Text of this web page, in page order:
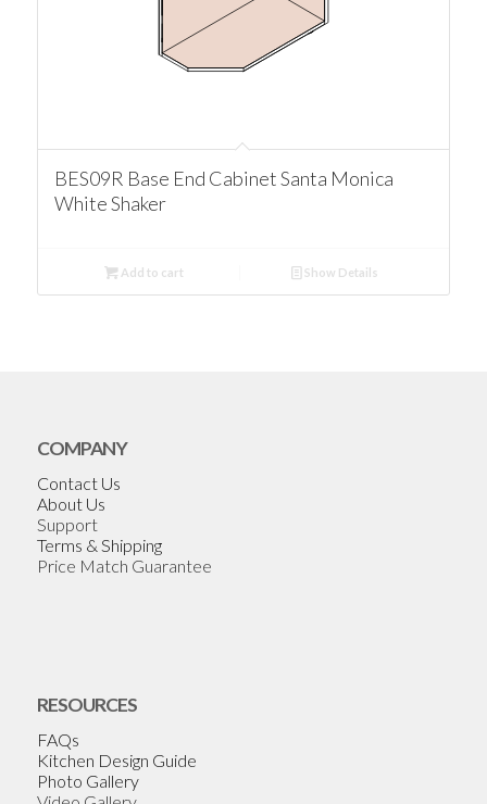
BES09R Base End Cabinet Santa Monica
White Shaker
Add to cart Show Details
COMPANY
Contact Us
About Us
Support
Terms & Shipping
Price Match Guarantee
RESOURCES
FAQs
Kitchen Design Guide
Photo Gallery